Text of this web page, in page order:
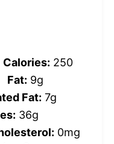
Calories: 250
Fat: 9g
Fat: 7g
36g
0mg